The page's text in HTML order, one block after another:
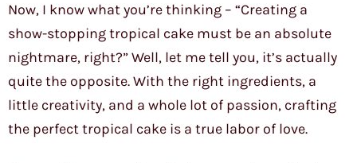
Now, I know what you’re thinking – “Creating a
show-stopping tropical cake must be an absolute
nightmare, right?” Well, let me tell you, it’s actually
quite the opposite. With the right ingredients, a
little creativity, and a whole lot of passion, crafting
the perfect tropical cake is a true labor of love.